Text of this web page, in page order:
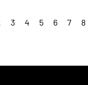
3 4 5 6 7 8